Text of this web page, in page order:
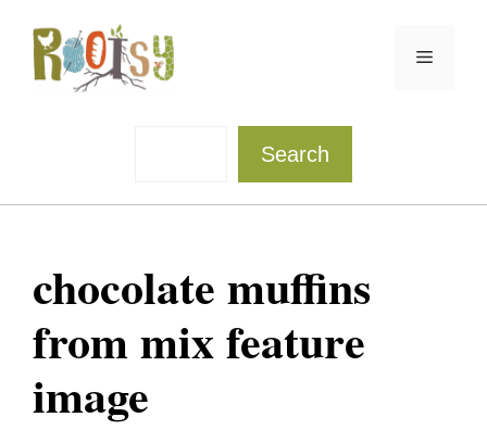
content
Menu
Search
chocolate muffins
from mix feature
image